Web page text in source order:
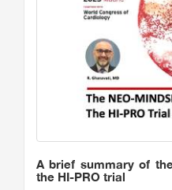
A brief summary of
the HI-PRO trial